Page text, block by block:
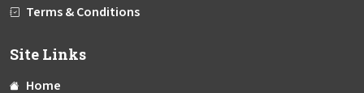
Terms & Conditions
Site Links
Home